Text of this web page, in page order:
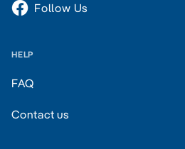
Follow Us
HELP
FAQ
Contact us